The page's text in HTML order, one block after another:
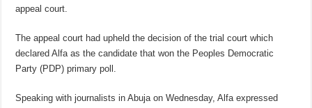
appeal court.
The appeal court had upheld the decision of the trial court which
declared Alfa as the candidate that won the Peoples Democratic
Party (PDP) primary poll.
Speaking with journalists in Abuja on Wednesday, Alfa expressed